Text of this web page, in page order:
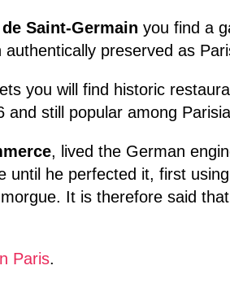
Saint-Germain you find a
preserved as
you will find historic
and still popular among
, lived the German
until he perfected it, first
It is therefore said
Paris.